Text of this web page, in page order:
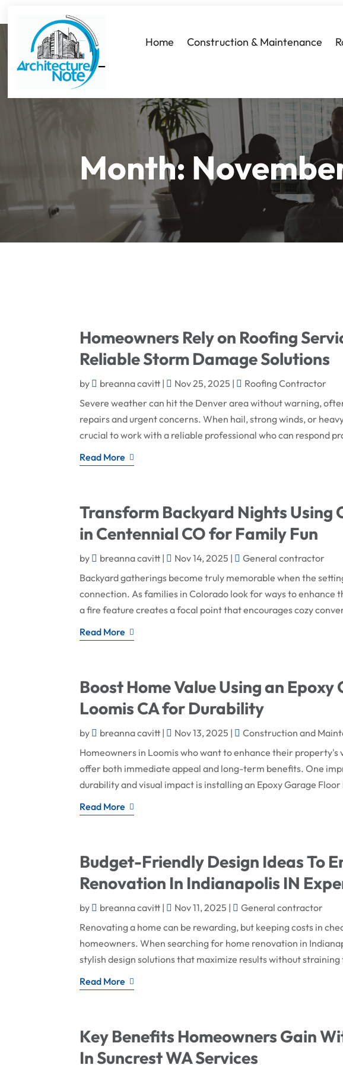
Home Construction & Maintenance
Month:
Homeowners Rely on Roofing
Reliable Storm Damage Solutions
by breanna cavitt | Nov 25, 2025 |
Roofing Contractor
Severe weather can hit the Denver area without warning,
repairs and urgent concerns. When hail, strong winds, or
crucial to work with a reliable professional who can respond
Read More
Transform Backyard Nights Using
in Centennial CO for Family Fun
by breanna cavitt | Nov 14, 2025 |
General contractor
Backyard gatherings become truly memorable when the
connection. As families in Colorado look for ways to enhance
a fire feature creates a focal point that encourages cozy
Read More
Boost Home Value Using an Epoxy
Loomis CA for Durability
by breanna cavitt | Nov 13, 2025 |
Construction and
Homeowners in Loomis who want to enhance their
offer both immediate appeal and long-term benefits. One
durability and visual impact is installing an Epoxy Garage
Read More
Budget-Friendly Design Ideas To
Renovation In Indianapolis IN
by breanna cavitt | Nov 11, 2025 |
General contractor
Renovating a home can be rewarding, but keeping costs in
homeowners. When searching for home renovation in
stylish design solutions that maximize results without
Read More
Key Benefits Homeowners Gain
In Suncrest WA Services